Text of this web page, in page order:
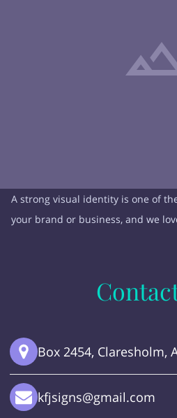
A strong visual identity is one of
your brand or business, and we
Box 2454, Claresholm,
kfjsigns@gmail.com